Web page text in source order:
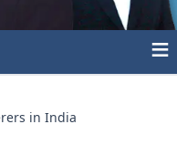
≡
in India